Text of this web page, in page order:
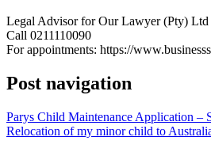
Legal Advisor for Our Lawyer (Pty) Ltd
Call 0211110090
For appointments: https://
Post navigation
Parys Child Maintenance Application –
Relocation of my minor child to